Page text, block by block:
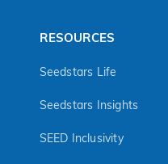
RESOURCES
Seedstars Life
Seedstars Insights
SEED Inclusivity